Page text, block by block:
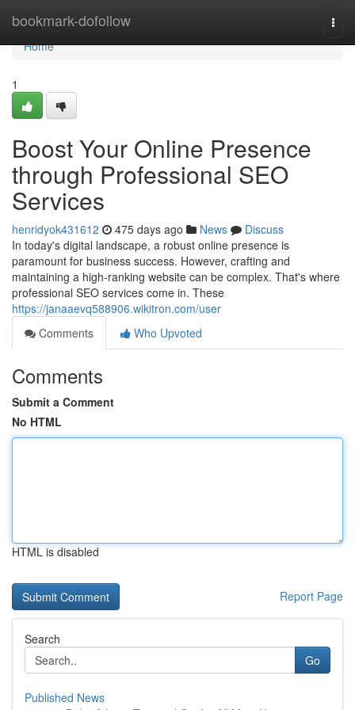
bookmark-dofollow
Home
Home
1
Boost Your Online Presence
through Professional SEO
Services
henridyok431612 475 days ago News
Discuss
In today's digital landscape, a robust online presence is
paramount for business success. However, crafting and
maintaining a high-ranking website can be complex. That's where
professional SEO services come in. These
https://janaaevq588906.wikitron.com/user
Comments
Who Upvoted
Comments
Submit a Comment
No HTML
HTML is disabled
Report Page
Search
Go
Published News